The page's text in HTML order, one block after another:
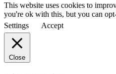
This website uses cookies to
you're ok with this, but you can
Settings
Accept
Close